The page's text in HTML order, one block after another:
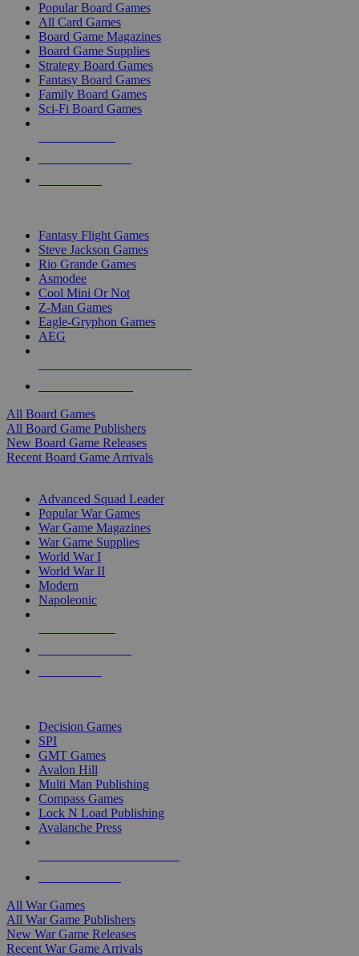
Popular Board Games
All Card Games
Board Game Magazines
Board Game Supplies
Strategy Board Games
Fantasy Board Games
Family Board Games
Sci-Fi Board Games
Fantasy Flight Games
Steve Jackson Games
Rio Grande Games
Asmodee
Cool Mini Or Not
Z-Man Games
Eagle-Gryphon Games
AEG
All Board Games
All Board Game Publishers
New Board Game Releases
Recent Board Game Arrivals
Advanced Squad Leader
Popular War Games
War Game Magazines
War Game Supplies
World War I
World War II
Modern
Napoleonic
Decision Games
SPI
GMT Games
Avalon Hill
Multi Man Publishing
Compass Games
Lock N Load Publishing
Avalanche Press
All War Games
All War Game Publishers
New War Game Releases
Recent War Game Arrivals